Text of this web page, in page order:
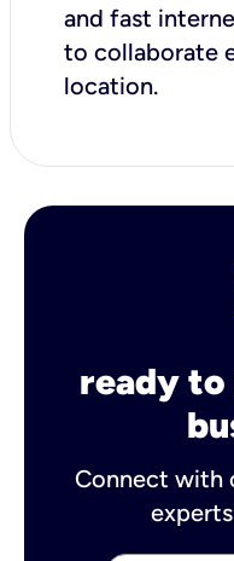
and fast
to collaborate
location.
ready to
Connect with